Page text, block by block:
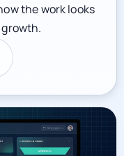
the work looks